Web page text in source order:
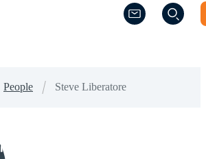
(Opens a new
(Opens a new
People Steve Liberatore
(Opens a new window)